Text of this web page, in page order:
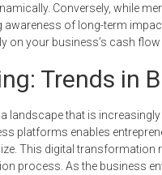
Conversely, while
of long-term
on your business’s cash
Trends in
landscape that is
platforms enables
This digital
process. As the business